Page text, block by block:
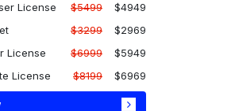
License $5499
$4949
$3299
$2969
License
$6999
$5949
License
$8199 $6969